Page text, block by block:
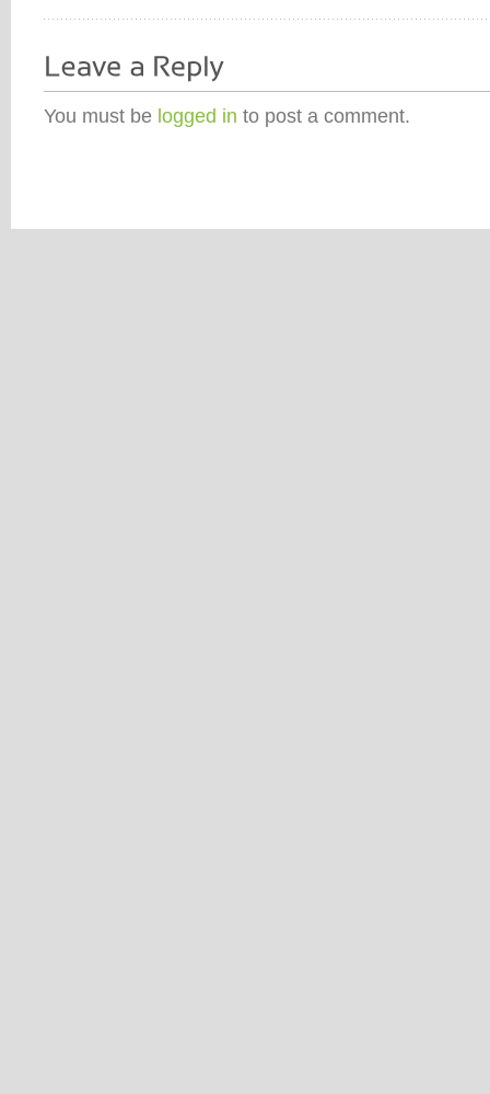
You must be logged in to post a comment.